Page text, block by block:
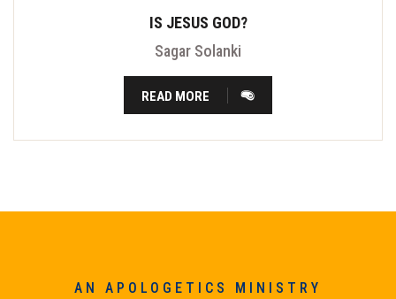
IS JESUS GOD?
Sagar Solanki
READ MORE
AN APOLOGETICS MINISTRY